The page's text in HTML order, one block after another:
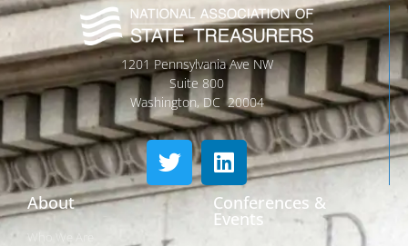
1201 Pennsylvania Ave NW
Suite 800
Washington, DC 20004
About
Who We Are
Conferences &
Events